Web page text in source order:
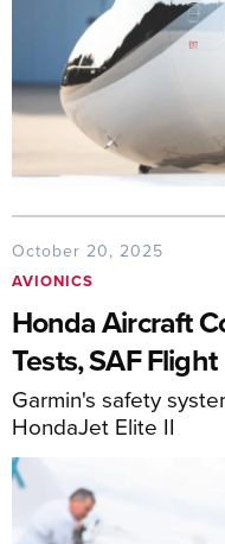
October 20, 2025
AVIONICS
Honda Aircraft
Tests, SAF Flight
Garmin's safety
HondaJet Elite II